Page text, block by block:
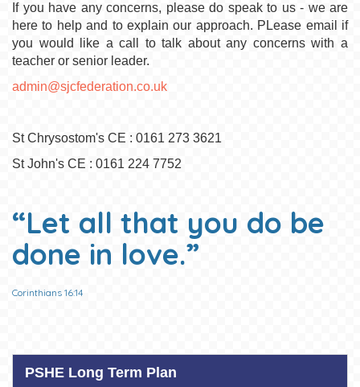
If you have any concerns, please do speak to us - we are
here to help and to explain our approach. PLease email if
you would like a call to talk about any concerns with a
teacher or senior leader.
admin@sjcfederation.co.uk
St Chrysostom's CE : 0161 273 3621
St John's CE : 0161 224 7752
“Let all that you do be
done in love.”
Corinthians 16:14
PSHE Long Term Plan